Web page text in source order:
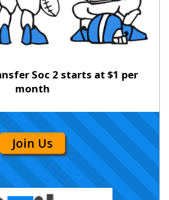
Soc 2 starts at $1 per
month
Join Us